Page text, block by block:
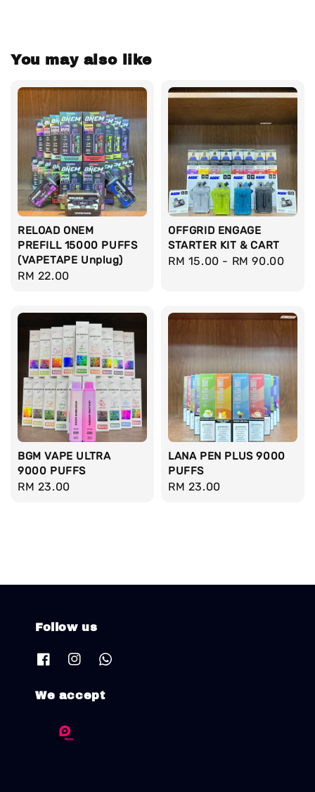
You may also like
RELOAD ONEM
PREFILL 15000 PUFFS
(VAPETAPE Unplug)
Regular
RM 22.00
OFFGRID ENGAGE
STARTER KIT & CART
Regular
RM 15.00 - RM 90.00
BGM VAPE ULTRA
9000 PUFFS
Regular
RM 23.00
LANA PEN PLUS 9000
PUFFS
Regular
RM 23.00
Follow us
We accept